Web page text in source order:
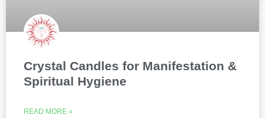
Crystal Candles for Manifestation &
Spiritual Hygiene
READ MORE »